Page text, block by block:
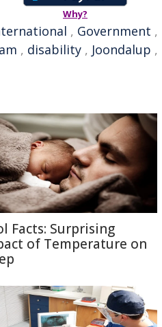
Why?
, Government ,
, disability , Joondalup ,
Facts: Surprising
of Temperature on